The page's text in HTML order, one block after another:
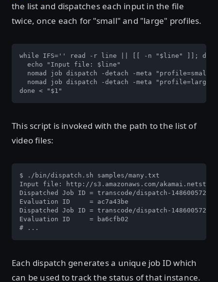
the list and dispatches each input in the file
twice, once each for "small" and "large" profiles.
while IFS='' read -r line || [[ -n "$line" ]]; do
  echo "Input file: $line"
nomad job dispatch -detach -meta "profile=small"
nomad job dispatch -detach -meta "profile=large"
done < "$1"
This script is invoked with the path to the list of
video files:
$ ./bin/dispatch.sh samples/many.txt
Input file: http://s3.amazonaws.com/
Dispatched Job ID = transcode/dispatch-1486005726-
Evaluation ID     = ac7a43be
Dispatched Job ID = transcode/dispatch-1486005726-
Evaluation ID     = ba6cfb02
# ...
Each dispatch generates a unique job ID which
can be used to track the status of that instance.